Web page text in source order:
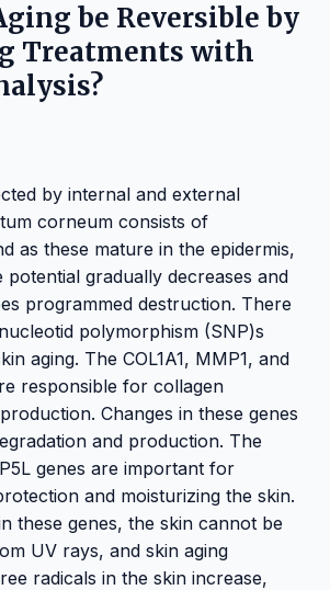
be Reversible by
Treatments with
by internal and external
corneum consists of
as these mature in the epidermis,
gradually decreases and
programmed destruction. There
polymorphism (SNP)s
aging. The COL1A1, MMP1, and
responsible for collagen
Changes in these genes
and production. The
genes are important for
and moisturizing the skin.
these genes, the skin cannot be
UV rays, and skin aging
radicals in the skin increase,